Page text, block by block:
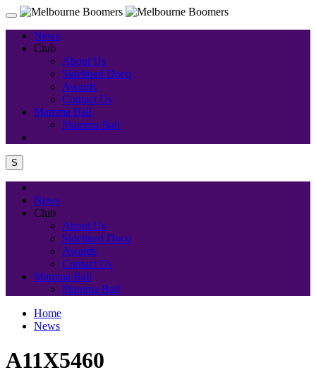
News
Club
About Us
Sidelined Doco
Awards
Contact Us
Mamma Ball
Mamma Ball
S
News
Club
About Us
Sidelined Doco
Awards
Contact Us
Mamma Ball
Mamma Ball
Home
News
A11X5460